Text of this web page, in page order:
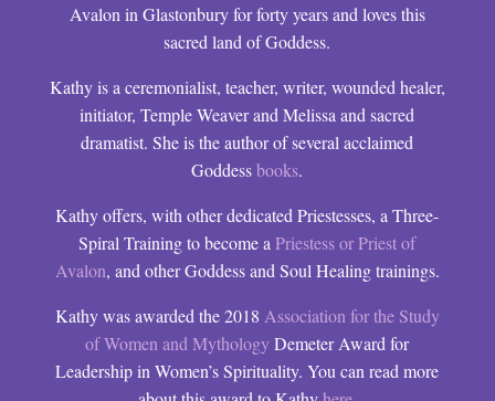
Avalon in Glastonbury for forty years and loves this
sacred land of Goddess.
Kathy is a ceremonialist, teacher, writer, wounded healer,
initiator, Temple Weaver and Melissa and sacred
dramatist. She is the author of several acclaimed
Goddessbooks.
Kathy offers, with other dedicated Priestesses, a Three-
Spiral Training to become aPriestess or Priest of
Avalon, and other Goddess and Soul Healing trainings.
Kathy was awarded the 2018 Association for the Study
of Women and MythologyDemeter Award for
Leadership in Women’s Spirituality. You can read more